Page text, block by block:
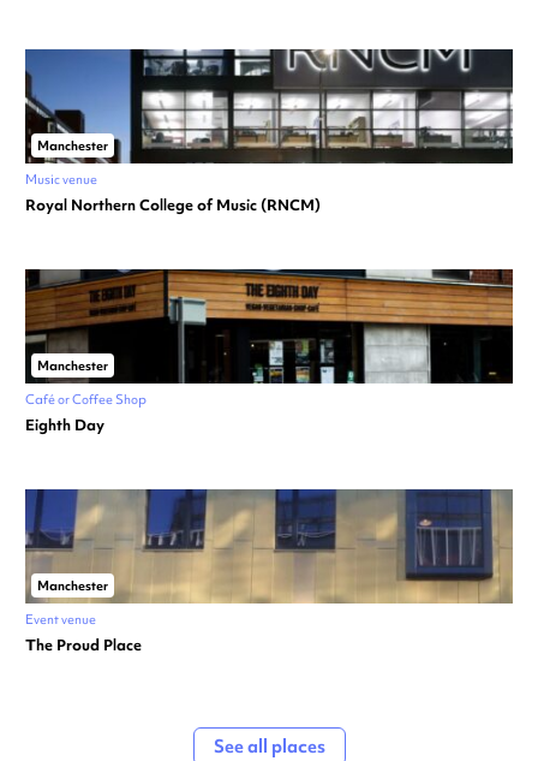
Manchester
Music venue
Royal Northern College of Music (RNCM)
Manchester
Café or Coffee Shop
Eighth Day
Manchester
Event venue
The Proud Place
See all places